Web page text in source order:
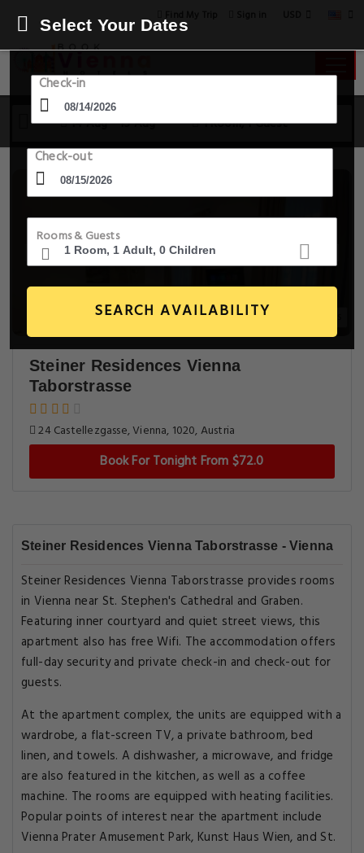
14 Aug - 15 Aug 1 Room, 1 Guest
Select Your Dates
Check-in
Check-out
Rooms & Guests
SEARCH AVAILABILITY
Steiner Residences Vienna
Taborstrasse
24 Castellezgasse, Vienna, 1020, Austria
Book For Tonight From $72.0
Steiner Residences Vienna Taborstrasse - Vienna
Steiner Residences Vienna Taborstrasse provides rooms
in Vienna near St. Stephen's Cathedral and Graben.
Featuring inner courtyard and quiet street views, this
apartment also has free Wifi. The accommodation offers
full-day security and private check-in and check-out for
guests.
At the apartment complex, the units are equipped with a
wardrobe, a flat-screen TV, a private bathroom, bed
linen, and towels. A dishwasher, a microwave, and fridge
are also featured in the kitchen, as well as a coffee
machine. The rooms are equipped with heating facilities.
Popular points of interest near the apartment include
Vienna Prater Amusement Park, Kunst Haus Wien, and St.